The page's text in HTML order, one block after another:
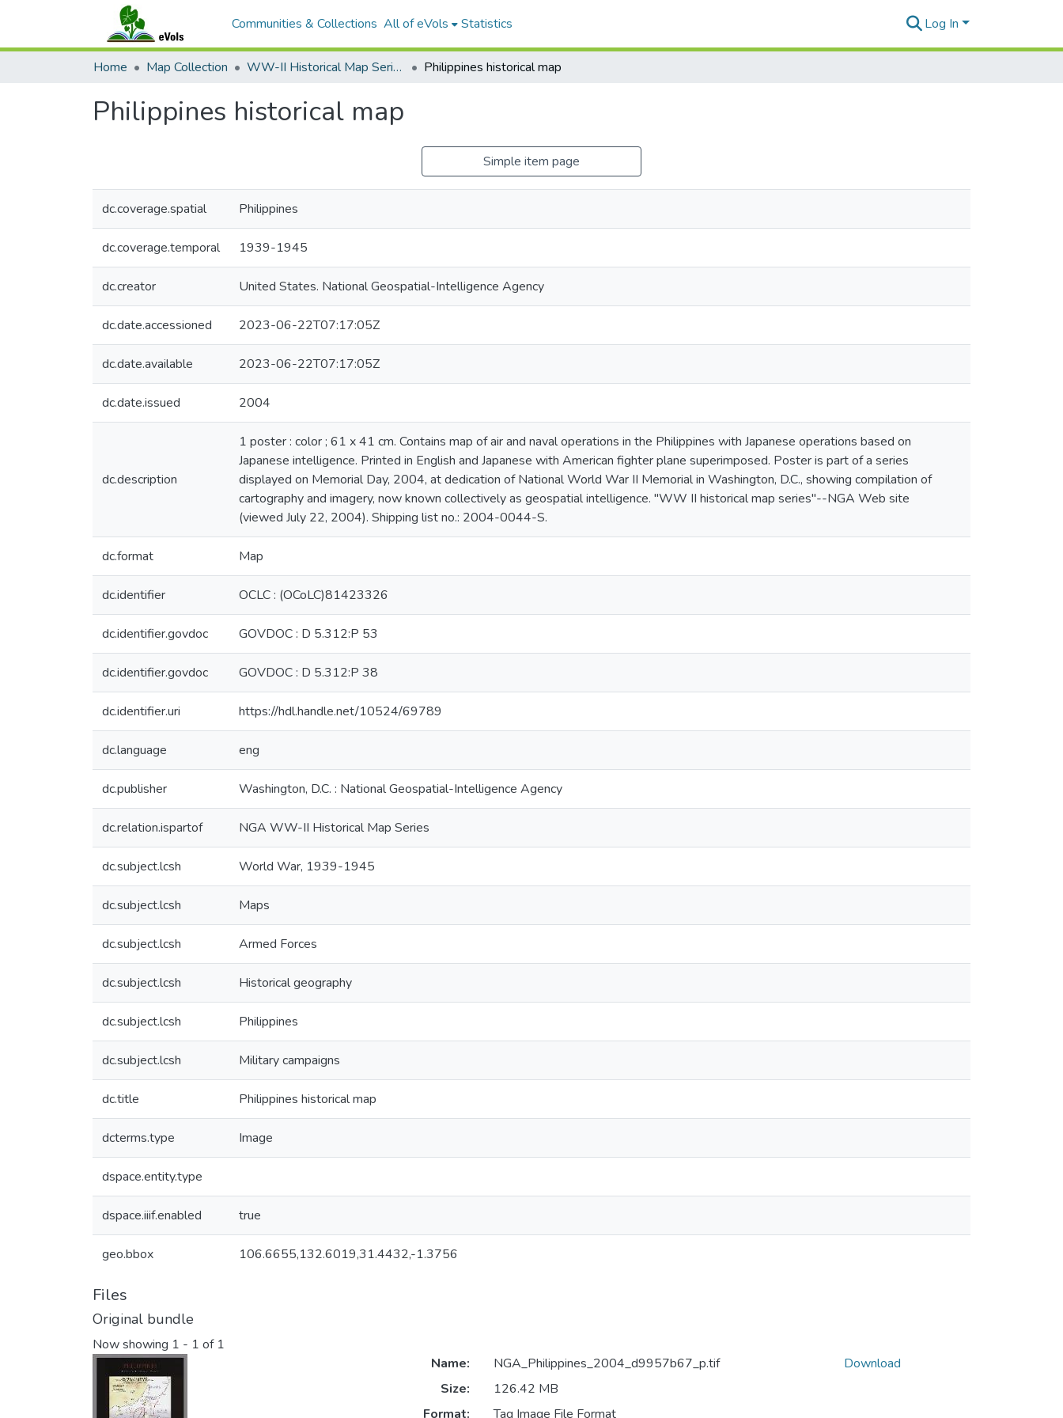
Communities & Collections All of eVols Statistics Log In
Home Map Collection WW-II Historical Map Series [Posters], National Geospatial-Intelligence Agency Philippines historical map
Philippines historical map
Simple item page
dc.coverage.spatial Philippines
dc.coverage.temporal 1939-1945
dc.creator United States. National Geospatial-Intelligence Agency
dc.date.accessioned 2023-06-22T07:17:05Z
dc.date.available 2023-06-22T07:17:05Z
dc.date.issued 2004
dc.description
1 poster : color ; 61 x 41 cm. Contains map of air and naval operations in the Philippines with Japanese operations based on
Japanese intelligence. Printed in English and Japanese with American fighter plane superimposed. Poster is part of a series
displayed on Memorial Day, 2004, at dedication of National World War II Memorial in Washington, D.C., showing compilation of
cartography and imagery, now known collectively as geospatial intelligence. "WW II historical map series"--NGA Web site
(viewed July 22, 2004). Shipping list no.: 2004-0044-S.
dc.format Map
dc.identifier OCLC : (OCoLC)81423326
dc.identifier.govdoc GOVDOC : D 5.312:P 53
dc.identifier.govdoc GOVDOC : D 5.312:P 38
dc.identifier.uri https://hdl.handle.net/10524/69789
dc.language eng
dc.publisher Washington, D.C. : National Geospatial-Intelligence Agency
dc.relation.ispartof NGA WW-II Historical Map Series
dc.subject.lcsh World War, 1939-1945
dc.subject.lcsh Maps
dc.subject.lcsh Armed Forces
dc.subject.lcsh Historical geography
dc.subject.lcsh Philippines
dc.subject.lcsh Military campaigns
dc.title Philippines historical map
dcterms.type Image
dspace.entity.type
dspace.iiif.enabled true
geo.bbox 106.6655,132.6019,31.4432,-1.3756
Files
Original bundle
Now showing 1 - 1 of 1
Name:
NGA_Philippines_2004_d9957b67_p.tif
Size:
126.42 MB
Format:
Tag Image File Format
Download